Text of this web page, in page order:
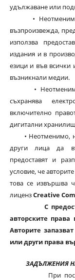
удължаване или
• Неотменимо,
възпроизвежда,
използва
издания и в
езици и във всички
възникнали медии.
• Неотменимо,
съхранява
включително
дигитални
• Неотменимо,
други лица да
предоставят и
условие, че
това се извършва
лицензCreative
С
авторските права
Авторите
или други права
ЗАДЪЛЖЕНИЯ
При